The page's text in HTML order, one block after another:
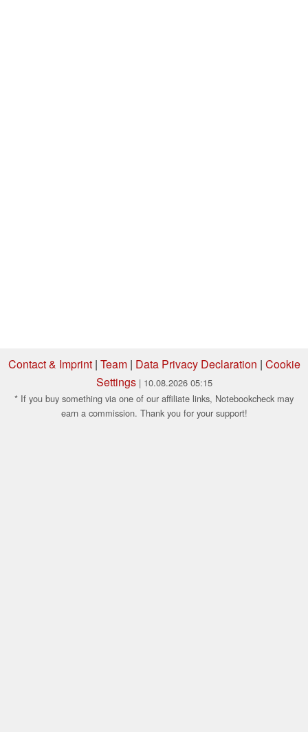
Contact & Imprint| Team| Data Privacy Declaration | Cookie
Settings | 10.08.2026 05:15
* If you buy something via one of our affiliate links, Notebookcheck may
earn a commission. Thank you for your support!